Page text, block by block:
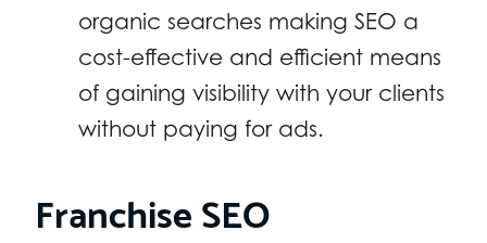
organic searches making SEO a
cost-effective and efficient means
of gaining visibility with your clients
without paying for ads.
Franchise SEO